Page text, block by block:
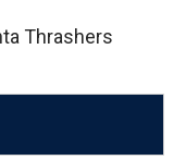
Thrashers